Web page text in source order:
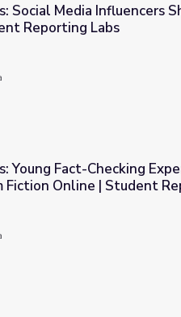
Share Their Best Voting
Social Media Influencers
Reporting Labs
Experts Show You How to
Young Fact-Checking
Fiction Online | Student